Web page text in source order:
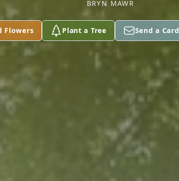
BRYN MAWR
Flowers Plant a Tree Send a Card